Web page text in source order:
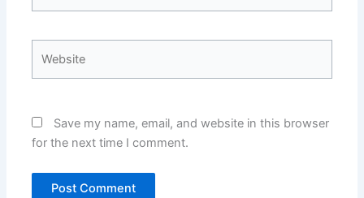
Save my name, email, and website in this browser
for the next time I comment.